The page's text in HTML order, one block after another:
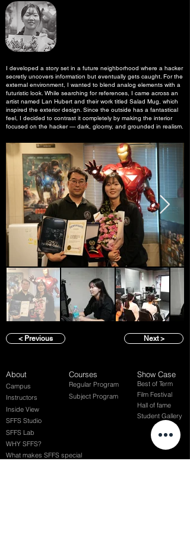
I developed a story set in a future neighborhood where a hacker
secretly uncovers information but eventually gets caught. For the
external environment, I wanted to blend analog elements with a
futuristic look. While searching for references, I came across an
artist named Lan Hubert and their work titled Salad Mug, which
inspired the exterior design. Since the outside has a fantastical
feel, I decided to contrast it completely by making the interior
focused on the hacker — dark, gloomy, and grounded in realism.
< Previous Next >
About
Campus
Instructors
Courses
Regular Program
Subject Program
Inside View
SFFS Studio
Show Case
Best of Term
Film Festival
Hall of fame
Student Gallery
SFFS Lab
WHY SFFS?
What makes SFFS special